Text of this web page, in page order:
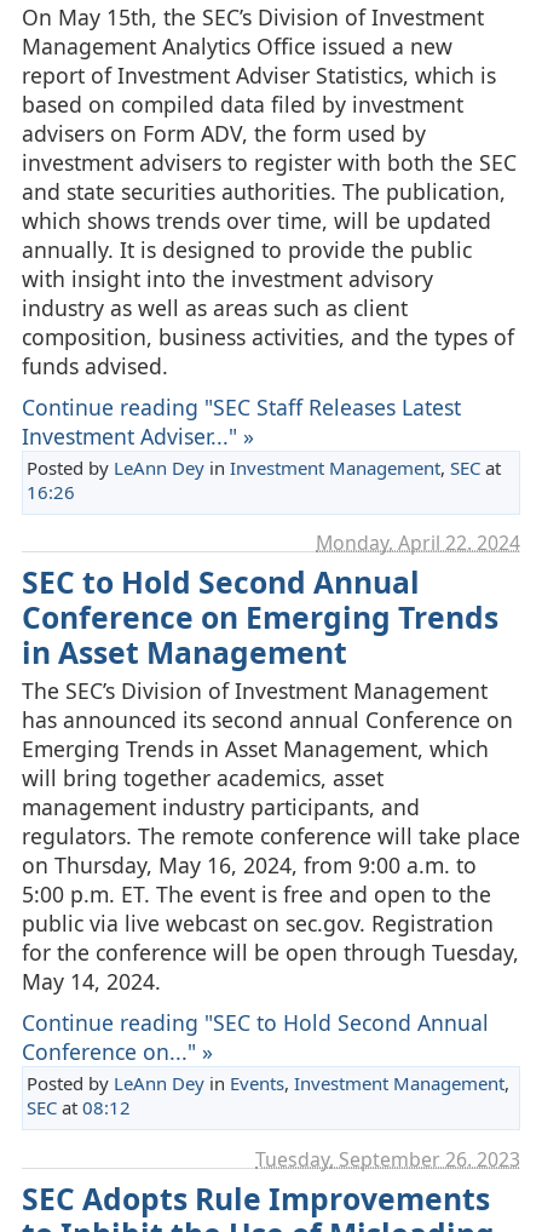
On May 15th, the SEC’s Division of Investment
Management Analytics Office issued a new
report of Investment Adviser Statistics, which is
based on compiled data filed by investment
advisers on Form ADV, the form used by
investment advisers to register with both the SEC
and state securities authorities. The publication,
which shows trends over time, will be updated
annually. It is designed to provide the public
with insight into the investment advisory
industry as well as areas such as client
composition, business activities, and the types of
funds advised.
Continue reading "SEC Staff Releases Latest
Investment Adviser..." »
Posted by LeAnn Deyin Investment Management, SECat
16:26
Monday, April 22. 2024
SEC to Hold Second Annual
Conference on Emerging Trends
in Asset Management
The SEC’s Division of Investment Management
has announced its second annual Conference on
Emerging Trends in Asset Management, which
will bring together academics, asset
management industry participants, and
regulators. The remote conference will take place
on Thursday, May 16, 2024, from 9:00 a.m. to
5:00 p.m. ET. The event is free and open to the
public via live webcast on sec.gov. Registration
for the conference will be open through Tuesday,
May 14, 2024.
Continue reading "SEC to Hold Second Annual
Conference on..." »
Posted by LeAnn Deyin Events, Investment Management,
SECat 08:12
Tuesday, September 26. 2023
SEC Adopts Rule Improvements